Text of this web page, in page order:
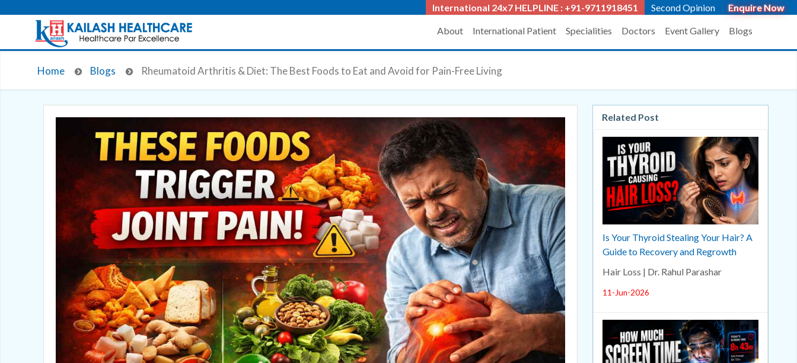
Enquire Now
Second Opinion
International 24x7 HELPLINE : +91-9711918451
About International Patient Specialities Doctors Event Gallery Blogs
Home Blogs Rheumatoid Arthritis & Diet: The Best Foods to Eat and Avoid for Pain-Free Living
Related Post
Is Your Thyroid Stealing Your Hair? A
Guide to Recovery and Regrowth
Hair Loss | Dr. Rahul Parashar
11-Jun-2026